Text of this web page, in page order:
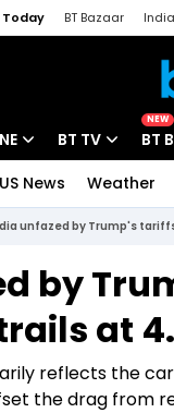
Today BT Bazaar
BT TV
Drive Today
BT Explainer
NEW
BT
US News Weather
unfazed by Trump's
by
at
reflects the
the drag from